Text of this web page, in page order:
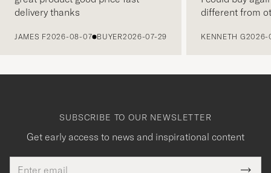
delivery thanks
JAMES F2026-08-07 BUYER2026-07-29
different from
KENNETH G2026-
SUBSCRIBE TO OUR NEWSLETTER
Get early access to news and inspirational content